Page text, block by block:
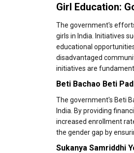
Girl Education:
The government's
girls in India. Initiatives
educational
disadvantaged
initiatives are
Beti Bachao Beti
The government's Beti
India. By providing
increased enrollment
the gender gap by
Sukanya Samriddhi